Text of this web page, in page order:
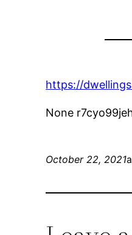
https://
None
October 22, 2021